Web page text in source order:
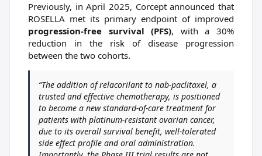
Previously, in April 2025, Corcept announced that
ROSELLA met its primary endpoint of improved
progression-free survival (PFS), with a 30%
reduction in the risk of disease progression
between the two cohorts.
“The addition of relacorilant to nab-paclitaxel, a
trusted and effective chemotherapy, is positioned
to become a new standard-of-care treatment for
patients with platinum-resistant ovarian cancer,
due to its overall survival benefit, well-tolerated
side effect profile and oral administration.